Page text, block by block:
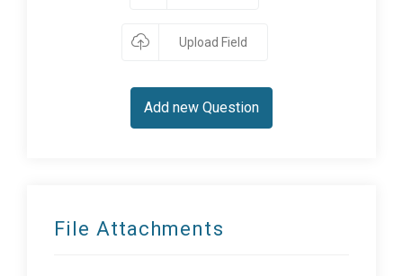
Upload Field
Add new Question
File Attachments